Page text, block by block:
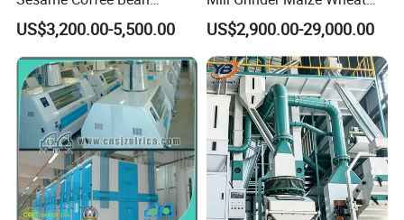
Sunflower Grain Seed
Cleaning Vibration Vibrating
Cleaner
US$3,200.00-5,500.00
Rice Flour Milling Machine
Plant for Sale
US$2,900.00-29,000.00